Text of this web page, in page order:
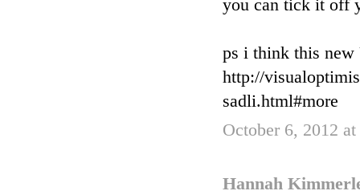
you can tick it off
ps i think this
http://
sadli.html#more
October 6, 2012
Hannah